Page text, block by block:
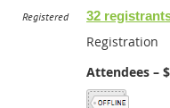
Registered 32
Registration
Attendees –